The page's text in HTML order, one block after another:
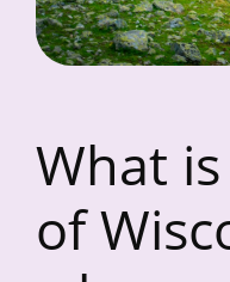
What
of